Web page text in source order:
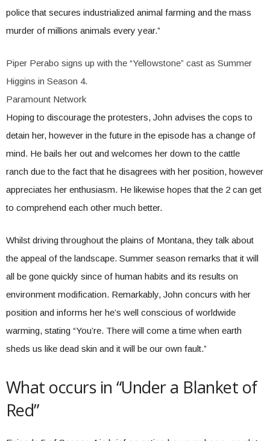
police that secures industrialized animal farming and the mass
murder of millions animals every year.”
Piper Perabo signs up with the “Yellowstone” cast as Summer
Higgins in Season 4.
Paramount Network
Hoping to discourage the protesters, John advises the cops to
detain her, however in the future in the episode has a change of
mind. He bails her out and welcomes her down to the cattle
ranch due to the fact that he disagrees with her position, however
appreciates her enthusiasm. He likewise hopes that the 2 can get
to comprehend each other much better.
Whilst driving throughout the plains of Montana, they talk about
the appeal of the landscape. Summer season remarks that it will
all be gone quickly since of human habits and its results on
environment modification. Remarkably, John concurs with her
position and informs her he’s well conscious of worldwide
warming, stating “You’re. There will come a time when earth
sheds us like dead skin and it will be our own fault.”
What occurs in “Under a Blanket of
Red”